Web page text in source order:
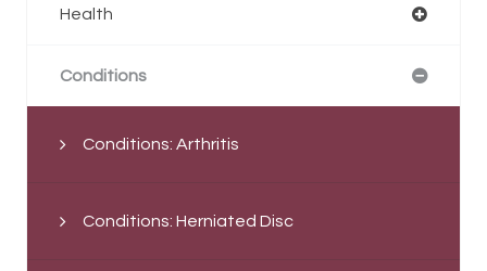
Health
Conditions
Conditions: Arthritis
Conditions: Herniated Disc